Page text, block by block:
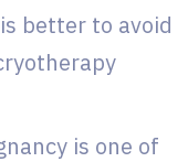
better to avoid
is one of